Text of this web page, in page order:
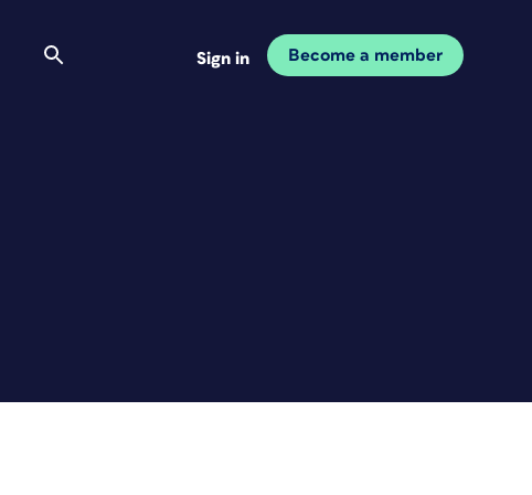
Sign in Become a member